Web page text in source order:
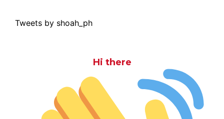
Tweets by shoah_ph
Hi there